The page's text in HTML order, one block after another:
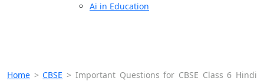
Ai in Education
Home >CBSE > Important Questions for CBSE Class 6 Hindi